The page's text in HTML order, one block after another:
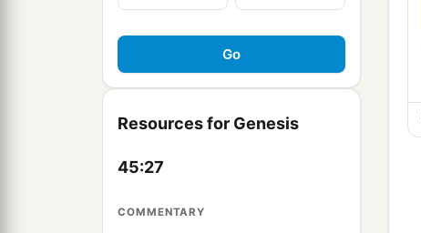
Resources for Genesis
45:27
COMMENTARY